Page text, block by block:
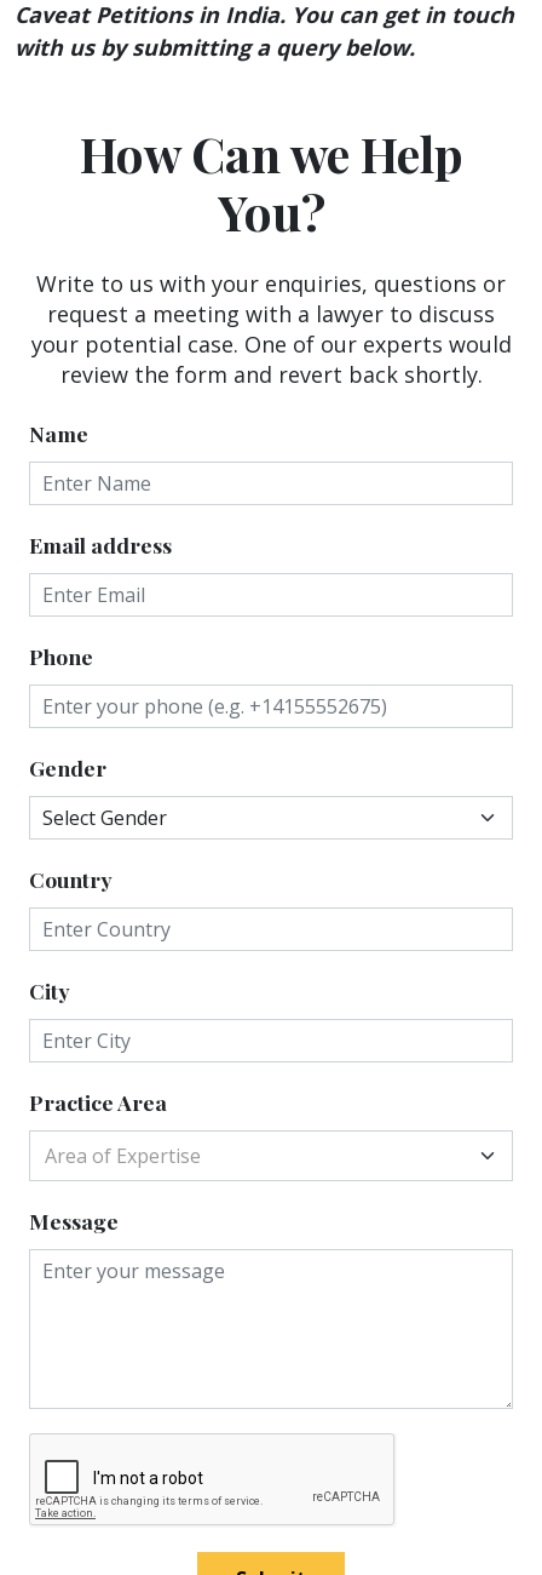
Caveat Petitions in India. You can get in touch
with us by submitting a query below.
How Can we Help
You?
Write to us with your enquiries, questions or
request a meeting with a lawyer to discuss
your potential case. One of our experts would
review the form and revert back shortly.
Name
Email address
Phone
Gender
Country
City
Practice Area
Area of Expertise
Message